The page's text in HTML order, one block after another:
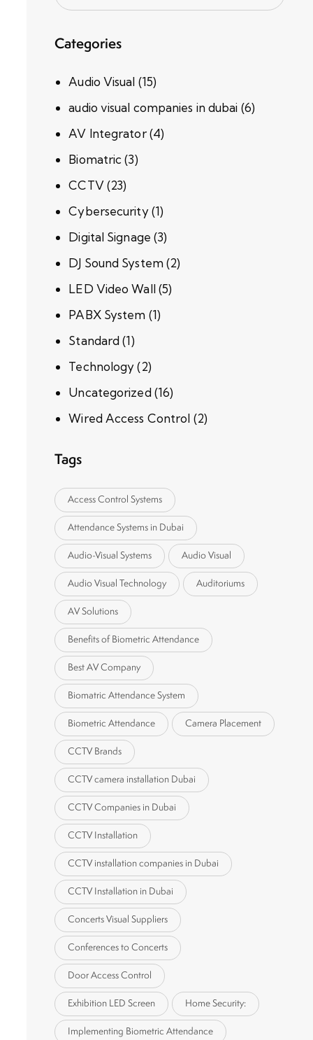
Categories
Audio Visual (15)
audio visual companies in dubai (6)
AV Integrator(4)
Biomatric (3)
CCTV(23)
Cybersecurity(1)
Digital Signage (3)
DJ Sound System (2)
LED Video Wall(5)
PABX System (1)
Standard (1)
Technology(2)
Uncategorized (16)
Wired Access Control (2)
Tags
Access Control Systems
Attendance Systems in Dubai
Audio-Visual Systems Audio Visual
Audio Visual Technology Auditoriums
AV Solutions
Benefits of Biometric Attendance
Best AV Company
Biomatric Attendance System
Biometric Attendance Camera Placement
CCTV Brands
CCTV camera installation Dubai
CCTV Companies in Dubai
CCTV Installation
CCTV installation companies in Dubai
CCTV Installation in Dubai
Concerts Visual Suppliers
Conferences to Concerts
Door Access Control
Exhibition LED Screen Home Security:
Implementing Biometric Attendance